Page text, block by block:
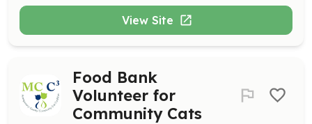
View Site
Food Bank
Volunteer for
Community Cats